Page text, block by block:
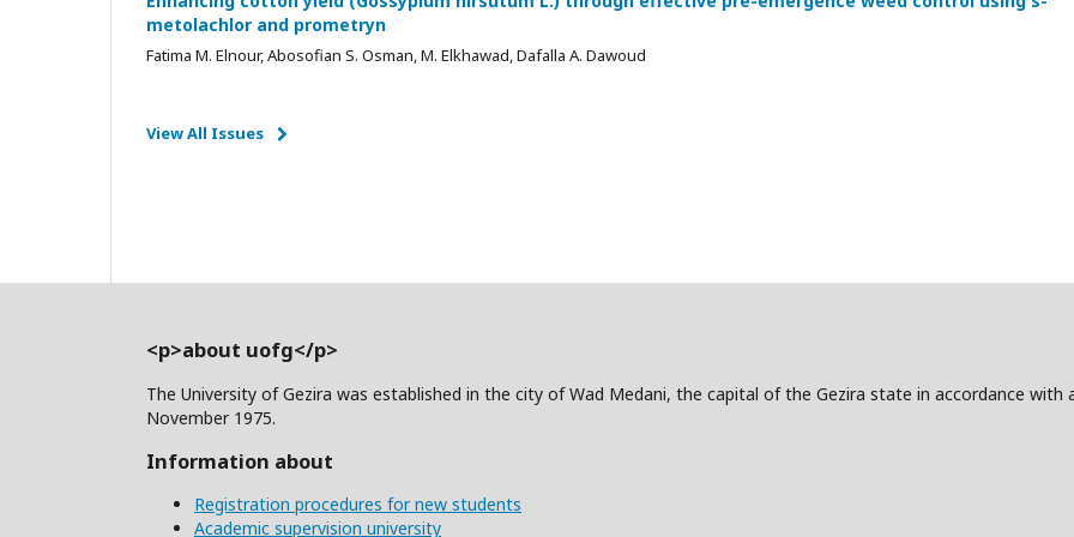
metolachlor and prometryn
Fatima M. Elnour, Abosofian S. Osman, M. Elkhawad, Dafalla A. Dawoud
View All Issues
<p>about uofg</p>
The University of Gezira was established in the city of Wad Medani, the capital of the Gezira state in accordance with
November 1975.
Information about
Registration procedures for new students
Academic supervision university